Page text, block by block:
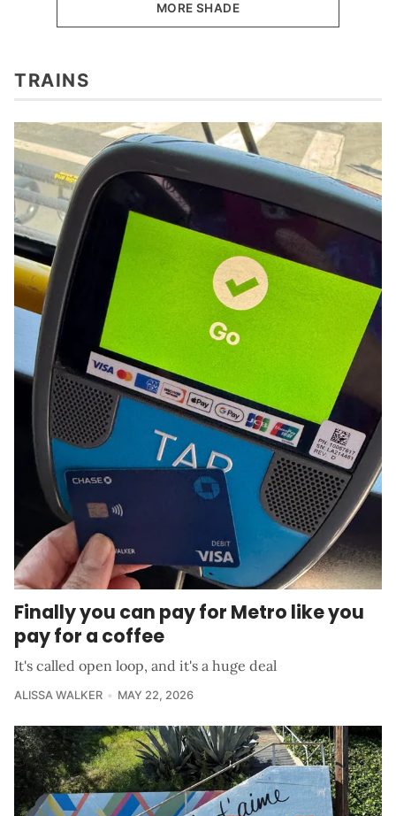
MORE SHADE
TRAINS
Finally you can pay for Metro like you
pay for a coffee
It's called open loop, and it's a huge deal
ALISSA WALKER MAY 22, 2026